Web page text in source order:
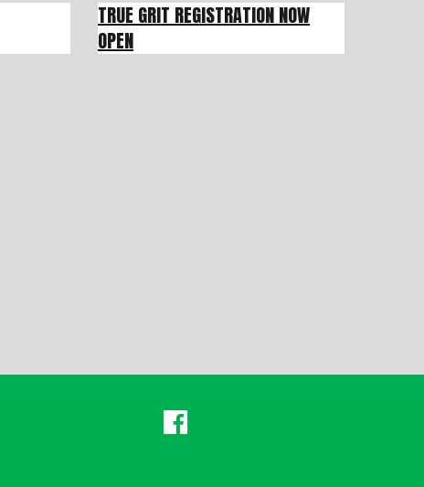
TRUE GRIT REGISTRATION NOW
OPEN